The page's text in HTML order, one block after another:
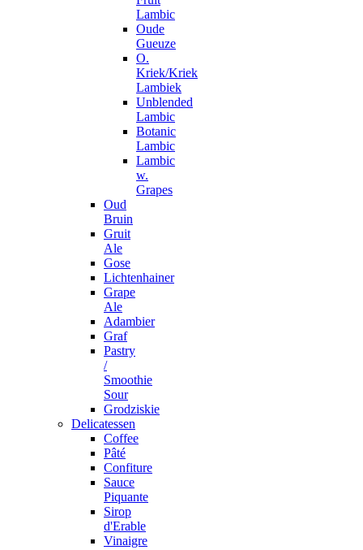
Lambic
Oude
Gueuze
O.
Kriek/Kriek
Lambiek
Unblended
Lambic
Botanic
Lambic
Lambic
w.
Grapes
Oud
Bruin
Gruit
Ale
Gose
Lichtenhainer
Grape
Ale
Adambier
Graf
Pastry
/
Smoothie
Sour
Grodziskie
Delicatessen
Coffee
Pâté
Confiture
Sauce
Piquante
Sirop
d'Erable
Vinaigre